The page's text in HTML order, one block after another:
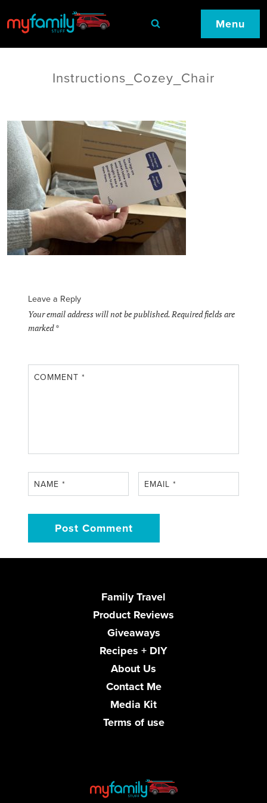
Menu
Instructions_Cozey_Chair
Leave a Reply
Your email address will not be published.Required fields are
marked*
COMMENT*
NAME* EMAIL*
Family Travel
Product Reviews
Giveaways
Recipes + DIY
About Us
Contact Me
Media Kit
Terms of use